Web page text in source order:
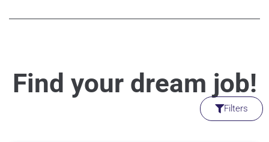
Find your dream job!
Filters